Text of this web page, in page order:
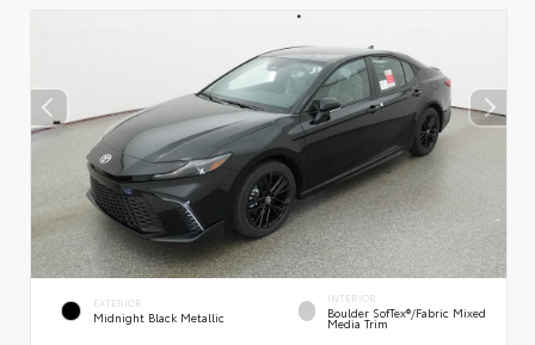
EXTERIOR
Midnight Black Metallic
INTERIOR
Boulder SofTex®/fabric Mixed
Media Trim